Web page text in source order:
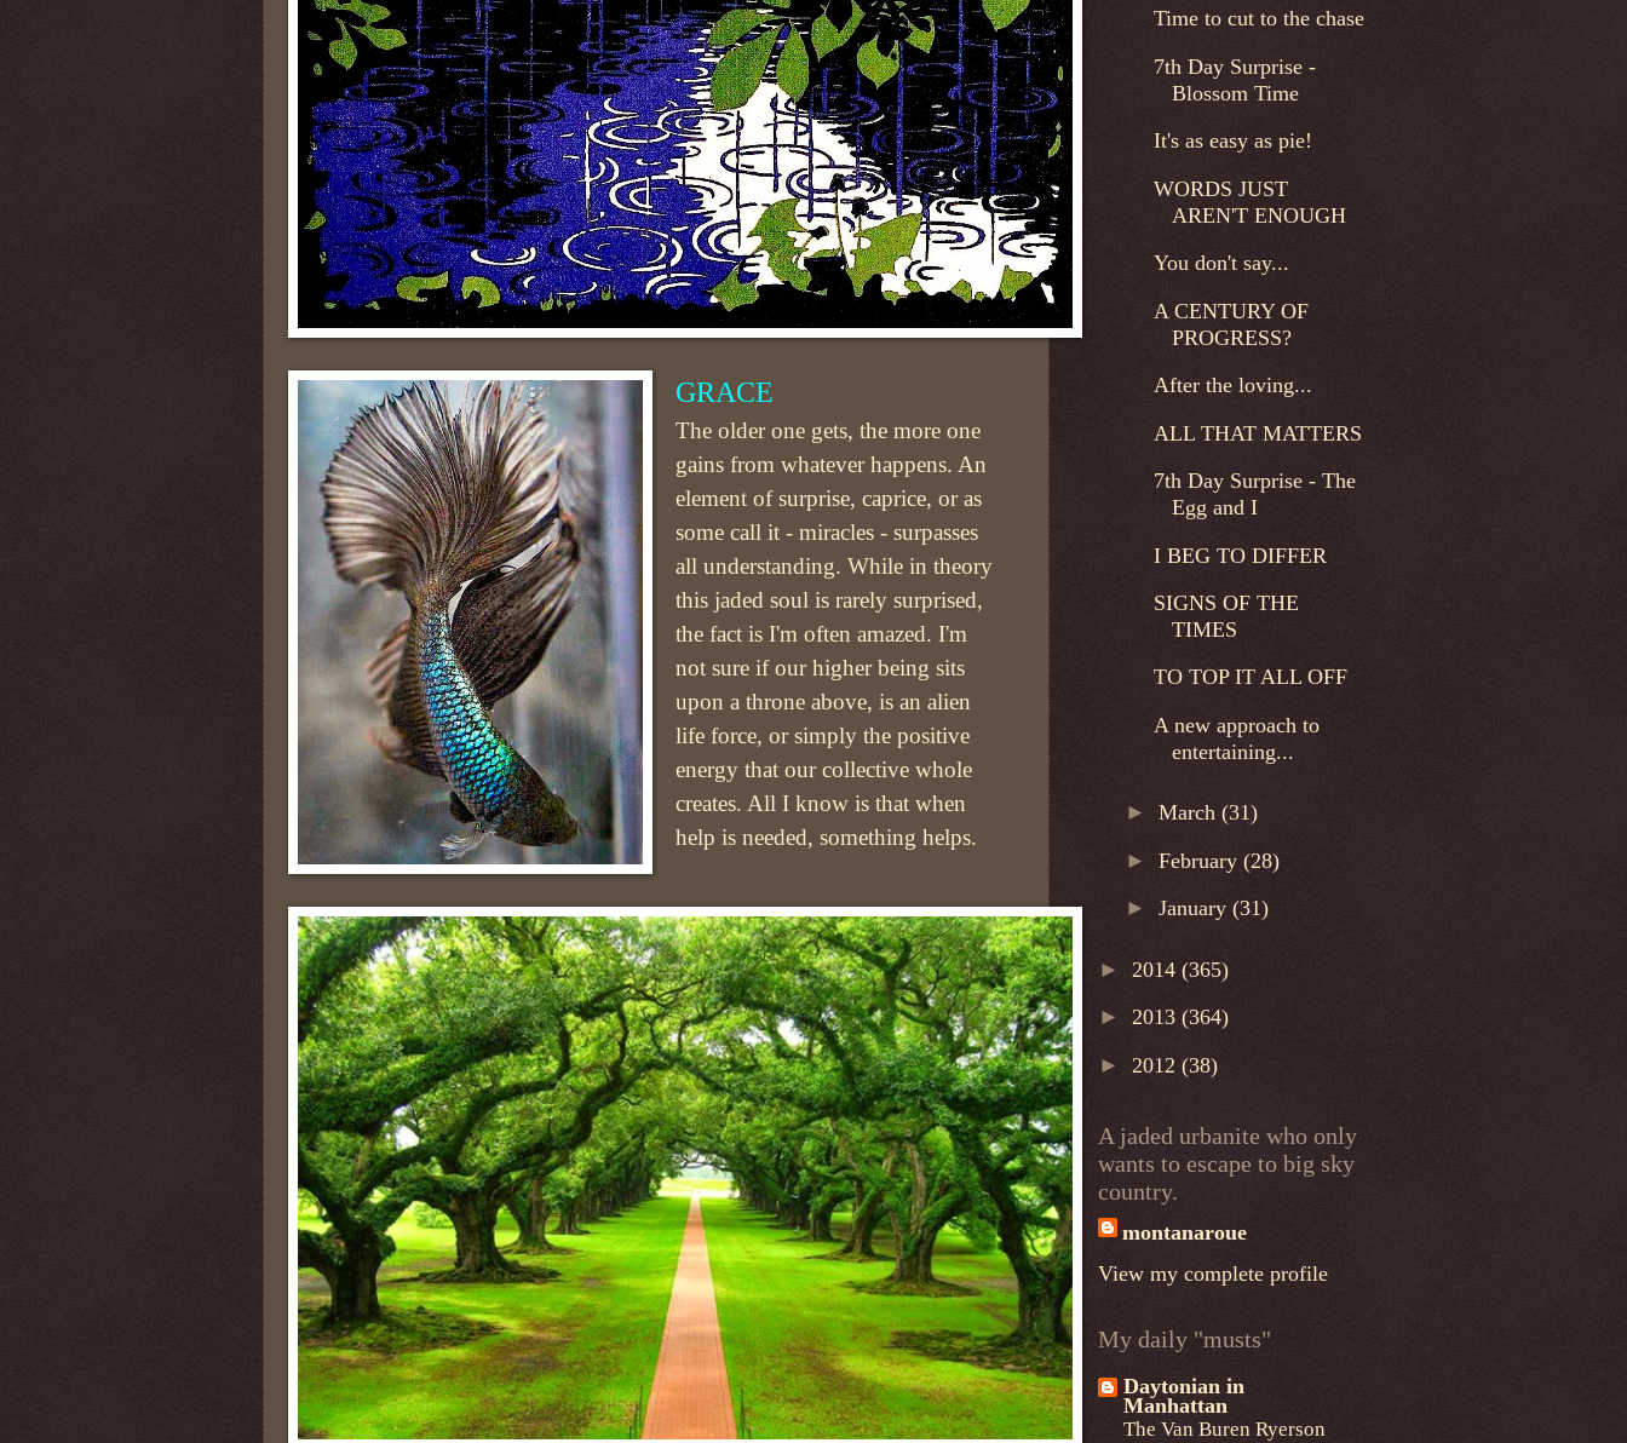
GRACE
The older one gets, the more one
gains from whatever happens. An
element of surprise, caprice, or as
some call it - miracles - surpasses
all understanding. While in theory
this jaded soul is rarely surprised,
the fact is I'm often amazed. I'm
not sure if our higher being sits
upon a throne above, is an alien
life force, or simply the positive
energy that our collective whole
creates. All I know is that when
help is needed, something helps.
Time to cut to the chase
7th Day Surprise -
Blossom Time
It's as easy as pie!
WORDS JUST
AREN'T ENOUGH
You don't say...
A CENTURY OF
PROGRESS?
After the loving...
ALL THAT MATTERS
7th Day Surprise - The
Egg and I
I BEG TO DIFFER
SIGNS OF THE
TIMES
TO TOP IT ALL OFF
A new approach to
entertaining...
►March(31)
►February(28)
►January(31)
► 2014 (365)
► 2013 (364)
► 2012 (38)
A jaded urbanite who only
wants to escape to big sky
country.
montanaroue
View my complete profile
My daily "musts"
Daytonian in
Manhattan
The Van Buren Ryerson